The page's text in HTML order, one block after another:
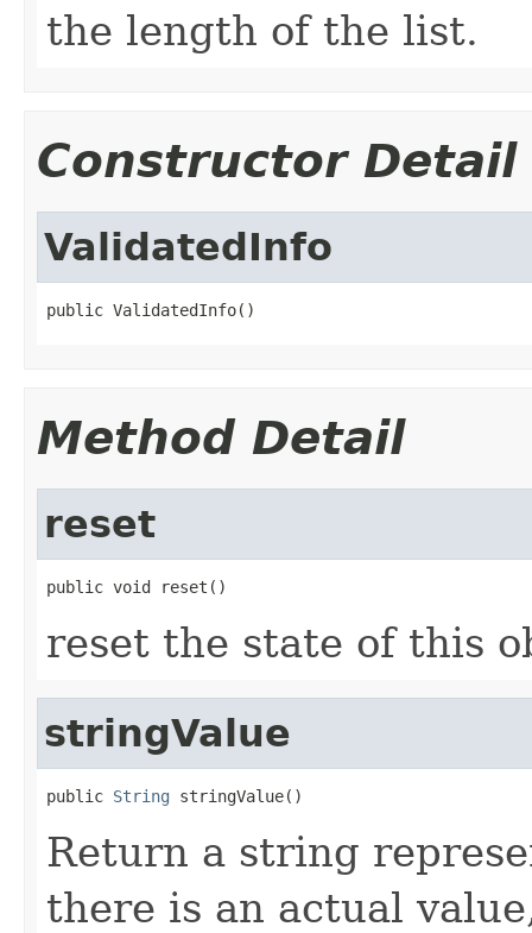
the length of the list.
Constructor Detail
ValidatedInfo
public ValidatedInfo()
Method Detail
reset
public void reset()
reset the state of this
stringValue
public String stringValue()
Return a string
there is an actual